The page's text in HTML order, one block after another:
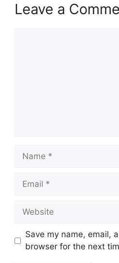
Leave a
Name
Email
Website
Save my name, email,
browser for the next